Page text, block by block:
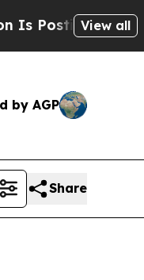
Cryptic Biblical
View all
by AGP
Share